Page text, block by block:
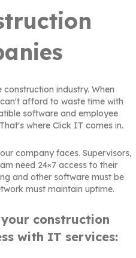
construction industry. When
afford to waste time with
software and employee
where Click IT comes in.
company faces. Supervisors,
need 24×7 access to their
and other software must be
must maintain uptime.
construction
with IT services: